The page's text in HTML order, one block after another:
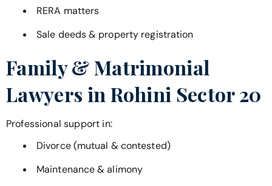
RERA matters
Sale deeds & property registration
Family & Matrimonial
Lawyers in Rohini Sector 20
Professional support in:
Divorce (mutual & contested)
Maintenance & alimony